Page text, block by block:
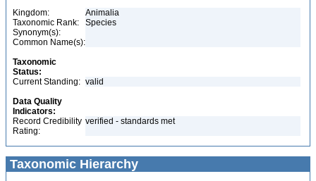
Kingdom:
Animalia
Taxonomic Rank:
Species
Synonym(s):
Common Name(s):
Taxonomic
Status:
Current Standing: valid
Data Quality
Indicators:
Record Credibility
Rating:
verified - standards met
Taxonomic Hierarchy